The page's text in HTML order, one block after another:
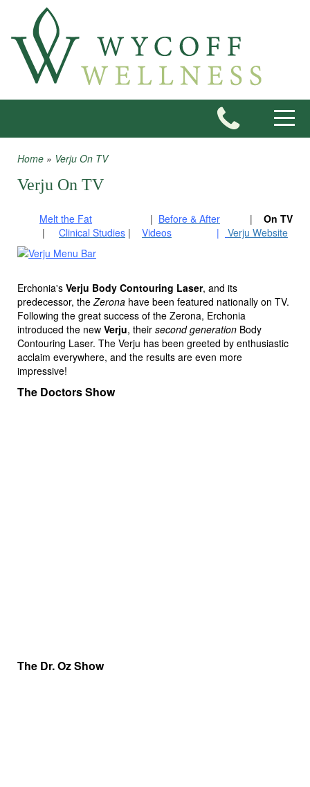
Skip to main content
You are here
Home » Verju On TV
Verju On TV
Melt the Fat | Before & After |
On TV
	 |
Clinical Studies | Videos | Verju Website
Erchonia's Verju Body Contouring Laser, and its
predecessor, theZerona have been featured nationally on TV.
Following the great success of the Zerona, Erchonia
introduced the new Verju, their second generation Body
Contouring Laser. The Verju has been greeted by enthusiastic
acclaim everywhere, and the results are even more
impressive!
The Doctors Show
The Dr. Oz Show